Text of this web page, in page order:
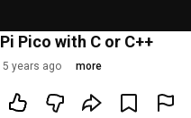
Pico with C or C++
5 years ago more